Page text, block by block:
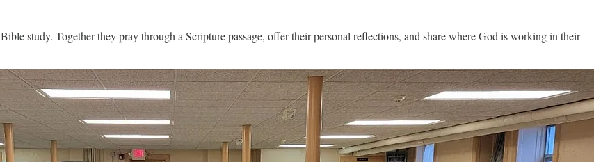
study. Together they pray through a Scripture passage, offer their personal reflections, and share where God is working in their